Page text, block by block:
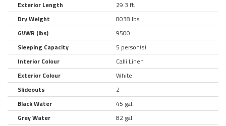
Exterior Length
29.3 ft.
Dry Weight
8038 lbs.
GVWR (lbs)
9500
Sleeping Capacity
5 person(s)
Interior Colour
Calli Linen
Exterior Colour
White
Slideouts
2
Black Water
45 gal.
Grey Water
82 gal.